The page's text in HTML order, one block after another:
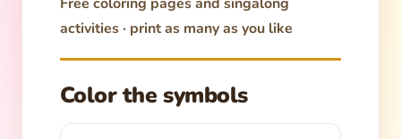
activities · print as many as you like
Color the symbols